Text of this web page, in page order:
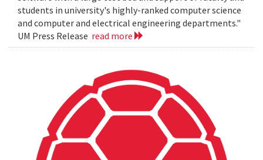
students in university's highly-ranked computer science
and computer and electrical engineering departments."
UM Press Release read more